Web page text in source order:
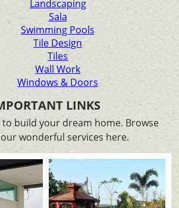
Landscaping
Sala
Swimming Pools
Tile Design
Tiles
Wall Work
Windows & Doors
LINKS
to build your dream home. Browse
wonderful services here.